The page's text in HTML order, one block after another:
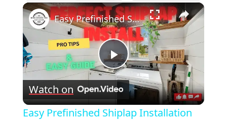
×
Play
Video
Easy Prefinished Shiplap Installation Pro Tips & Step by Step Guide!
Watch on
Easy Prefinished Shiplap Installation